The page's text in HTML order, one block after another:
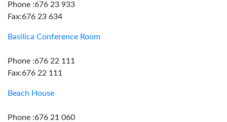
Phone :676 23 933
Fax:676 23 634
Basilica Conference Room
Phone :676 22 111
Fax:676 22 111
Beach House
Phone :676 21 060